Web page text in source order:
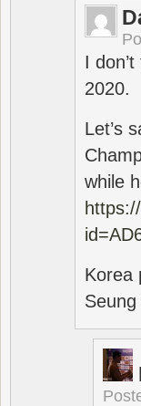
I
2020.
Let’s
while
Korea